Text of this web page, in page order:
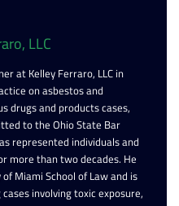
LLC
at Kelley Ferraro, LLC in
on asbestos and
drugs and products cases,
to the Ohio State Bar
represented individuals and
more than two decades. He
Miami School of Law and is
involving toxic exposure,